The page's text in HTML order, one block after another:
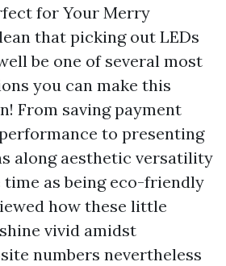
for Your Merry
that picking out LEDs
be one of several most
you can make this
From saving payment
to presenting
along aesthetic versatility
as being eco-friendly
how these little
vivid amidst
numbers nevertheless